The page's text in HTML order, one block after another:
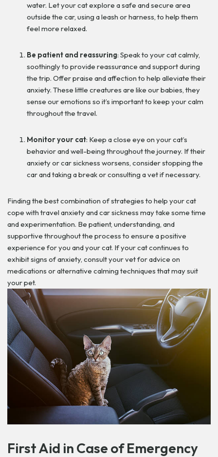
water. Let your cat explore a safe and secure area
outside the car, using a leash or harness, to help them
feel more relaxed.
Be patient and reassuring: Speak to your cat calmly,
soothingly to provide reassurance and support during
the trip. Offer praise and affection to help alleviate their
anxiety. These little creatures are like our babies, they
sense our emotions so it’s important to keep your calm
throughout the travel.
Monitor your cat: Keep a close eye on your cat’s
behavior and well-being throughout the journey. If their
anxiety or car sickness worsens, consider stopping the
car and taking a break or consulting a vet if necessary.
Finding the best combination of strategies to help your cat
cope with travel anxiety and car sickness may take some time
and experimentation. Be patient, understanding, and
supportive throughout the process to ensure a positive
experience for you and your cat. If your cat continues to
exhibit signs of anxiety, consult your vet for advice on
medications or alternative calming techniques that may suit
your pet.
First Aid in Case of Emergency